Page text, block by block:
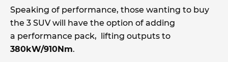
Speaking of performance, those wanting to buy
the 3 SUV will have the option of adding
a performance pack, lifting outputs to
380kW/910Nm.